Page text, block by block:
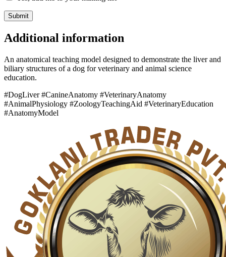
Additional information
An anatomical teaching model designed to demonstrate the liver and
biliary structures of a dog for veterinary and animal science
education.
#DogLiver #CanineAnatomy #VeterinaryAnatomy
#AnimalPhysiology #ZoologyTeachingAid #VeterinaryEducation
#AnatomyModel